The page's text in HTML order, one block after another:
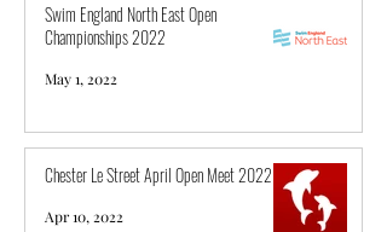
Swim England North East Open
Championships 2022
May 1, 2022
Chester Le Street April Open Meet 2022
Apr 10, 2022